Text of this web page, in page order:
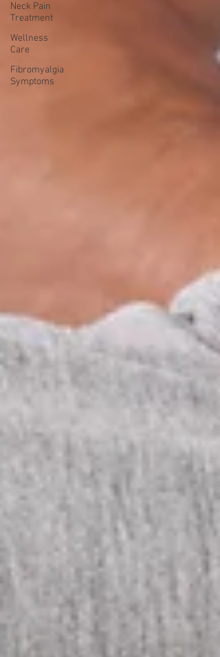
Neck Pain
Treatment
Wellness
Care
Fibromyalgia
Symptoms